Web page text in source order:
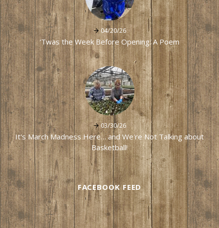
04/20/26
'Twas the Week Before Opening: A Poem
03/30/26
It's March Madness Here… and We're Not Talking about
Basketball!
FACEBOOK FEED